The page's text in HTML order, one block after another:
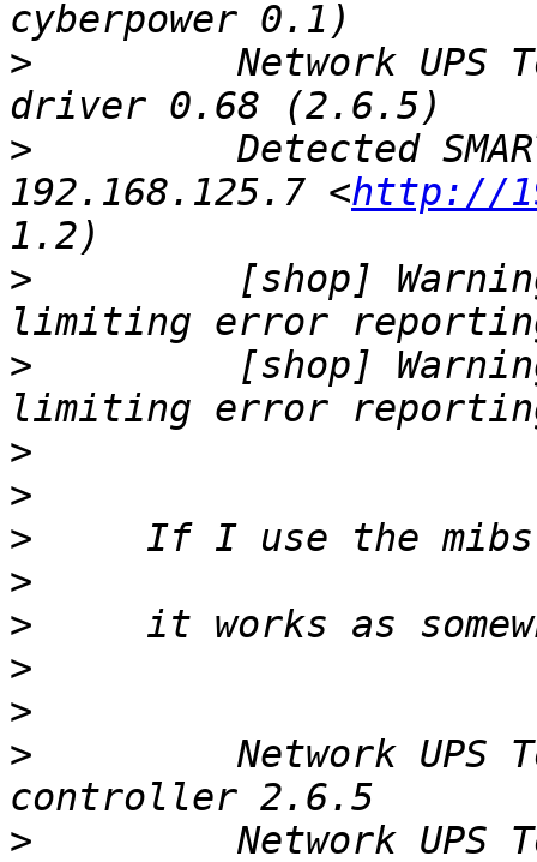
>
Network UPS
>
Detected
192.168.125.7 <http://
>
[shop]
>
[shop]
>
>
>
>
>
>
>
>
Network UPS
>
Network UPS